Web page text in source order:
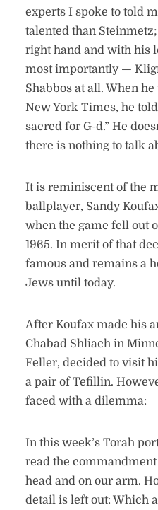
experts I spoke to told
talented than
right hand and with his
most importantly —
Shabbos at all. When
New York Times, he
sacred for G-d.” He
there is nothing to talk
It is reminiscent of the
ballplayer, Sandy
when the game fell out
1965. In merit of that
famous and remains a
Jews until today.
After Koufax made his
Chabad Shliach in
Feller, decided to visit
a pair of Tefillin.
faced with a dilemma:
In this week’s Torah
read the
head and on our arm.
detail is left out: Which